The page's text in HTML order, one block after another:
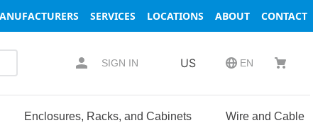
SERVICES LOCATIONS ABOUT CONTACT
SIGN IN US EN
Enclosures, Racks, and Cabinets Wire and Cable